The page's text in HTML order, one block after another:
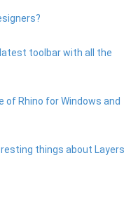
toolbar with all the
of Rhino for Windows and
things about Layers